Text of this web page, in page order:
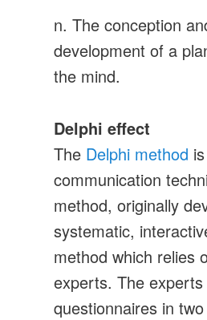
n. The conception
development of a
the mind.
Delphi effect
The Delphi method
communication
method, originally
systematic,
method which relies
experts. The
questionnaires in